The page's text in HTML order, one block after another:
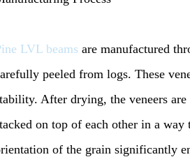
LVL beams are manufactured
peeled from logs. These
After drying, the veneers
on top of each other in a
of the grain significantly